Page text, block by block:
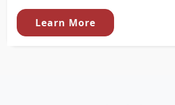
Learn More